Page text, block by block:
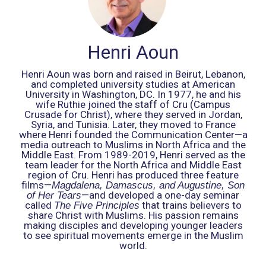
Henri Aoun
Henri Aoun was born and raised in Beirut, Lebanon,
and completed university studies at American
University in Washington, DC. In 1977, he and his
wife Ruthie joined the staff of Cru (Campus
Crusade for Christ), where they served in Jordan,
Syria, and Tunisia. Later, they moved to France
where Henri founded the Communication Center—a
media outreach to Muslims in North Africa and the
Middle East. From 1989-2019, Henri served as the
team leader for the North Africa and Middle East
region of Cru. Henri has produced three feature
films—Magdalena, Damascus, and Augustine, Son
of Her Tears—and developed a one-day seminar
called The Five Principles that trains believers to
share Christ with Muslims. His passion remains
making disciples and developing younger leaders
to see spiritual movements emerge in the Muslim
world.